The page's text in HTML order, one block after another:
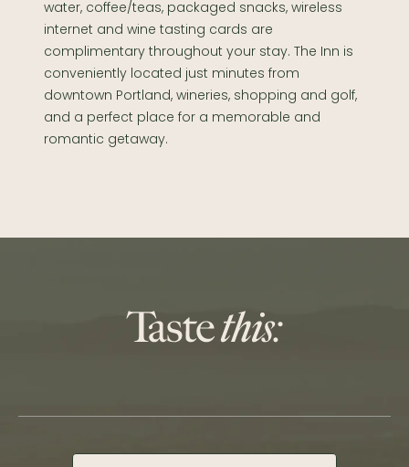
water, coffee/teas, packaged snacks, wireless
internet and wine tasting cards are
complimentary throughout your stay. The Inn is
conveniently located just minutes from
downtown Portland, wineries, shopping and golf,
and a perfect place for a memorable and
romantic getaway.